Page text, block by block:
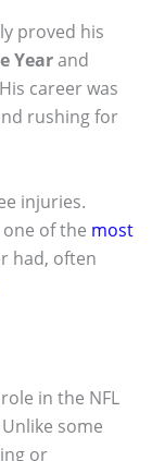
proved his
Yearand
career was
rushing for
injuries.
of the most
had, often
in the NFL
some
or